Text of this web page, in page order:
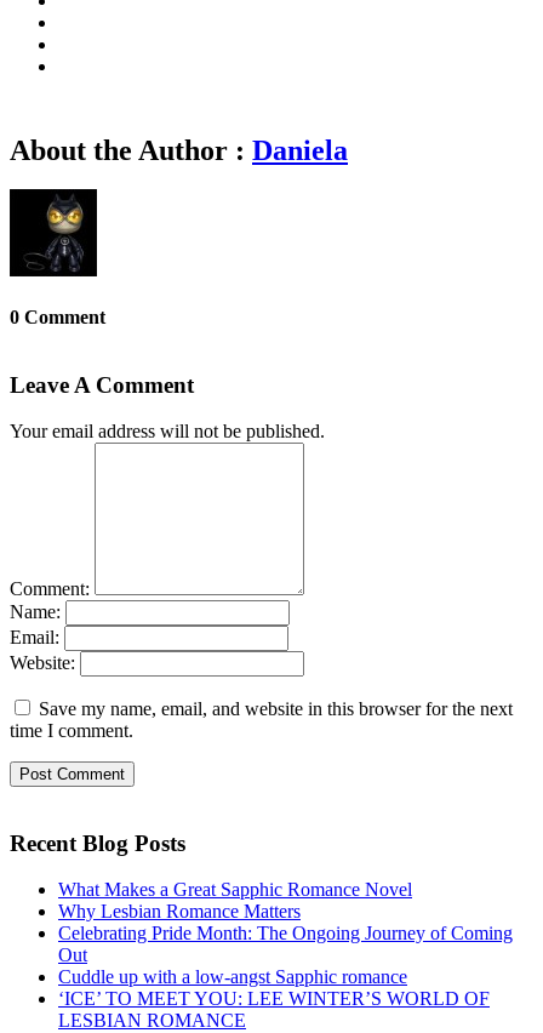
About the Author : Daniela
0 Comment
Leave A Comment
Your email address will not be published.
Comment:
Name:
Email:
Website:
Save my name, email, and website in this browser for the next
time I comment.
Recent Blog Posts
What Makes a Great Sapphic Romance Novel
Why Lesbian Romance Matters
Celebrating Pride Month: The Ongoing Journey of Coming
Out
Cuddle up with a low-angst Sapphic romance
‘ICE’ TO MEET YOU: LEE WINTER’S WORLD OF
LESBIAN ROMANCE